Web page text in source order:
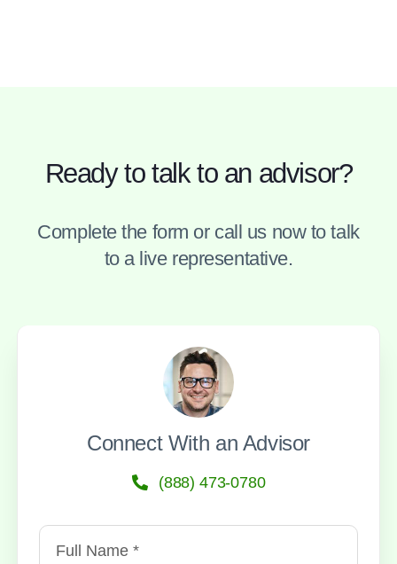
Ready to talk to an advisor?
Complete the form or call us now to talk
to a live representative.
Connect With an Advisor
(888) 473-0780